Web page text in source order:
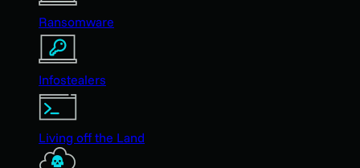
Ransomware
Infostealers
Living off the Land